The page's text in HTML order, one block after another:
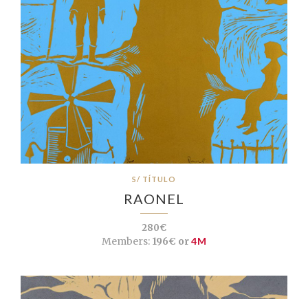
S/ TÍTULO
RAONEL
280€
Members:196€ or4M